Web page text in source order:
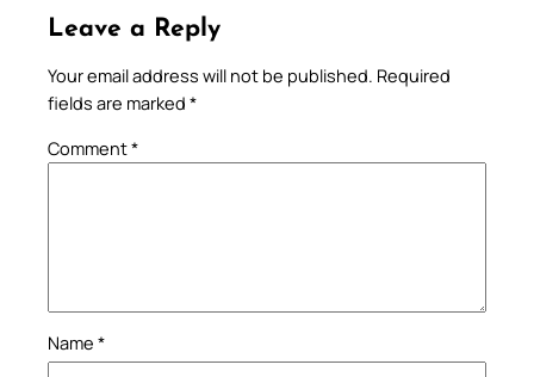
Leave a Reply
Your email address will not be published. Required
fields are marked *
Comment*
Name *